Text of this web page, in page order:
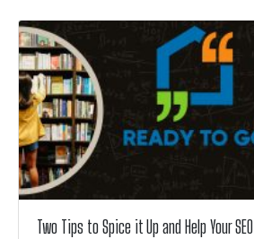
Two Tips to Spice it Up and Help Your SEO